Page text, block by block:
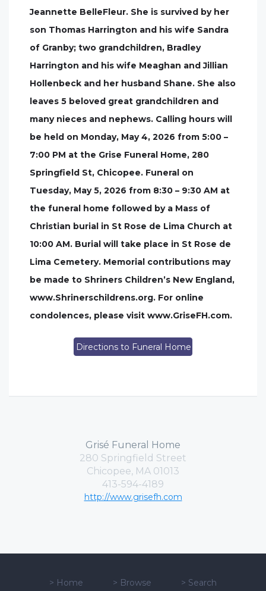
Jeannette BelleFleur. She is survived by her
son Thomas Harrington and his wife Sandra
of Granby; two grandchildren, Bradley
Harrington and his wife Meaghan and Jillian
Hollenbeck and her husband Shane. She also
leaves 5 beloved great grandchildren and
many nieces and nephews. Calling hours will
be held on Monday, May 4, 2026 from 5:00 –
7:00 PM at the Grise Funeral Home, 280
Springfield St, Chicopee. Funeral on
Tuesday, May 5, 2026 from 8:30 – 9:30 AM at
the funeral home followed by a Mass of
Christian burial in St Rose de Lima Church at
10:00 AM. Burial will take place in St Rose de
Lima Cemetery. Memorial contributions may
be made to Shriners Children’s New England,
www.Shrinerschildrens.org. For online
condolences, please visit www.GriseFH.com.
Directions to Funeral Home
Grisé Funeral Home
280 Springfield Street
Chicopee, MA 01013
413-594-4189
http://www.grisefh.com
> Home > Browse > Search